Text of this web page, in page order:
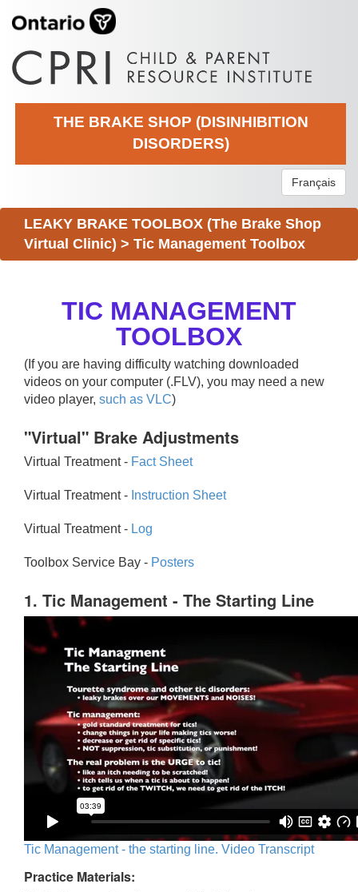
THE BRAKE SHOP (DISINHIBITION
DISORDERS)
Français
LEAKY BRAKE TOOLBOX (The Brake Shop
Virtual Clinic) > Tic Management Toolbox
TIC MANAGEMENT
TOOLBOX
(If you are having difficulty watching downloaded
videos on your computer (.FLV), you may need a new
video player, such as VLC)
"Virtual" Brake Adjustments
Virtual Treatment - Fact Sheet
Virtual Treatment - Instruction Sheet
Virtual Treatment - Log
Toolbox Service Bay - Posters
1. Tic Management - The Starting Line
Tic Management - the starting line. Video Transcript
Practice Materials: